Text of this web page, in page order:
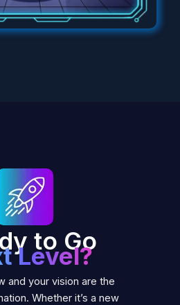
to Go
Level?
and your vision are the
Whether it’s a new